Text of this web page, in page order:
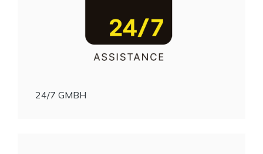
24/7 GMBH